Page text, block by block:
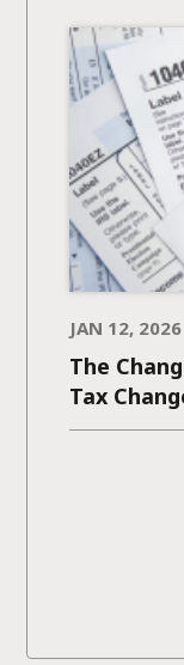
JAN 12, 2026
The
Tax